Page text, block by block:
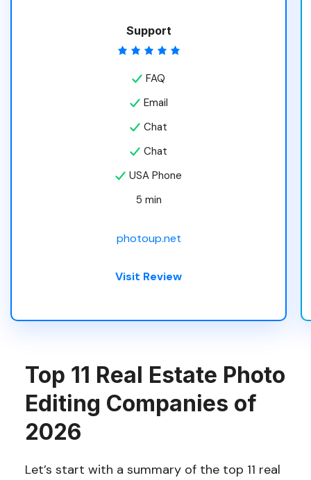
Support
FAQ
Email
Chat
Chat
USA Phone
5 min
photoup.net
Visit Review
Top 11 Real Estate Photo
Editing Companies of
2026
Let’s start with a summary of the top 11 real